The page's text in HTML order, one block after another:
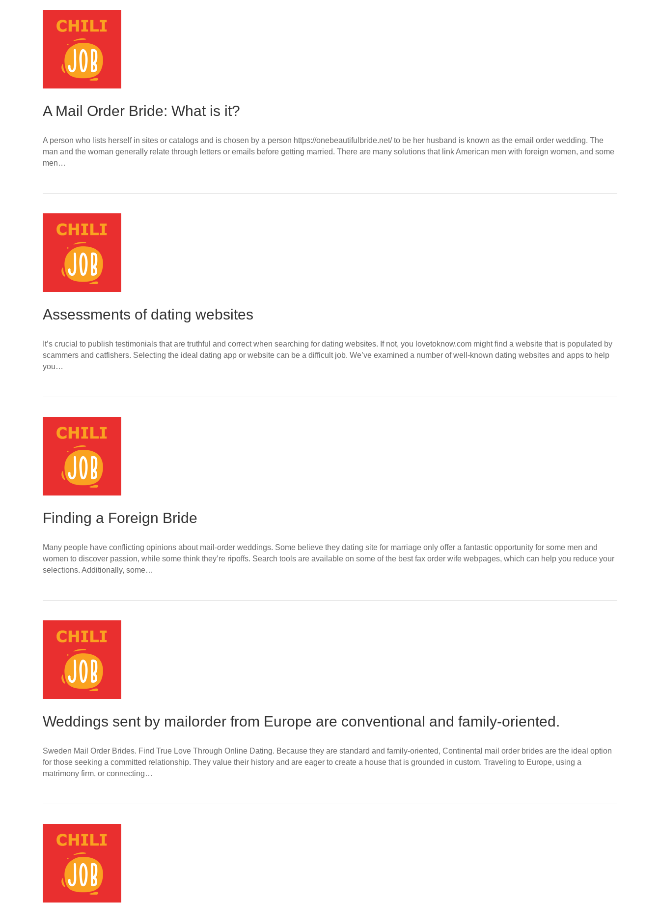
A Mail Order Bride: What is it?
A person who lists herself in sites or catalogs and is chosen by a person https://onebeautifulbride.net/ to be her husband is known as the email order wedding. The
man and the woman generally relate through letters or emails before getting married. There are many solutions that link American men with foreign women, and some
men…
Assessments of dating websites
It’s crucial to publish testimonials that are truthful and correct when searching for dating websites. If not, you lovetoknow.com might find a website that is populated by
scammers and catfishers. Selecting the ideal dating app or website can be a difficult job. We’ve examined a number of well-known dating websites and apps to help
you…
Finding a Foreign Bride
Many people have conflicting opinions about mail-order weddings. Some believe they dating site for marriage only offer a fantastic opportunity for some men and
women to discover passion, while some think they’re ripoffs. Search tools are available on some of the best fax order wife webpages, which can help you reduce your
selections. Additionally, some…
Weddings sent by mailorder from Europe are conventional and family-oriented.
Sweden Mail Order Brides. Find True Love Through Online Dating. Because they are standard and family-oriented, Continental mail order brides are the ideal option
for those seeking a committed relationship. They value their history and are eager to create a house that is grounded in custom. Traveling to Europe, using a
matrimony firm, or connecting…